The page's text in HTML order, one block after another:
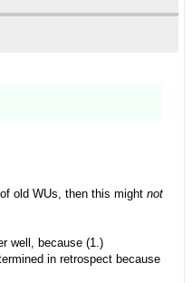
old WUs, then this might not
well, because (1.)
in retrospect because